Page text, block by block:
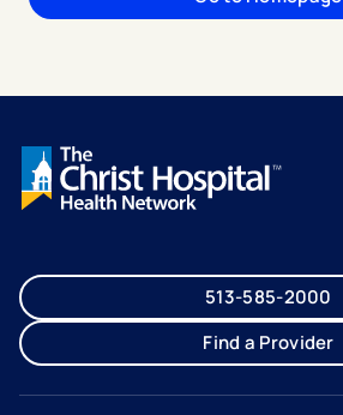
513-585-2000
Find a Provider